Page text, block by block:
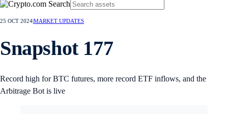
25 OCT 2024MARKET UPDATES
Snapshot 177
Record high for BTC futures, more record ETF inflows, and the
Arbitrage Bot is live